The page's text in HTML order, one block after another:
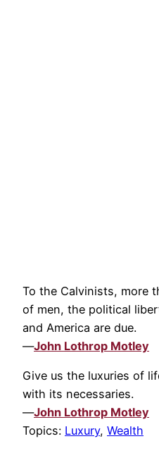
To the Calvinists, more
of men, the political
and America are due.
—John Lothrop Motley
Give us the luxuries of
with its necessaries.
—John Lothrop Motley
Topics: Luxury, Wealth